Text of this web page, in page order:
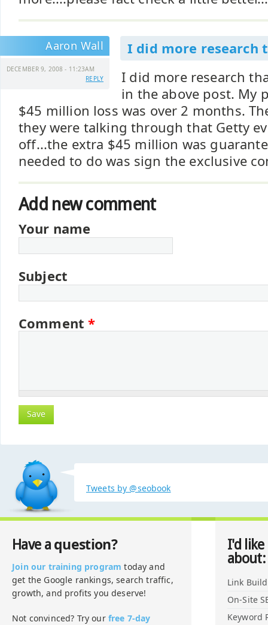
Aaron Wall
DECEMBER 9, 2008 - 11:23AM
REPLY
I did more research
I did more research
in the above post. My
$45 million loss was over 2 months.
they were talking through that Getty
off...the extra $45 million was
needed to do was sign the exclusive
Add new comment
Your name
Subject
Comment*
Tweets by @seobook
Have a question?
Join our training program today and
get the Google rankings, search traffic,
growth, and profits you deserve!
Not convinced? Try our free 7-day
I'd
about:
Link
On-Site
Keyword